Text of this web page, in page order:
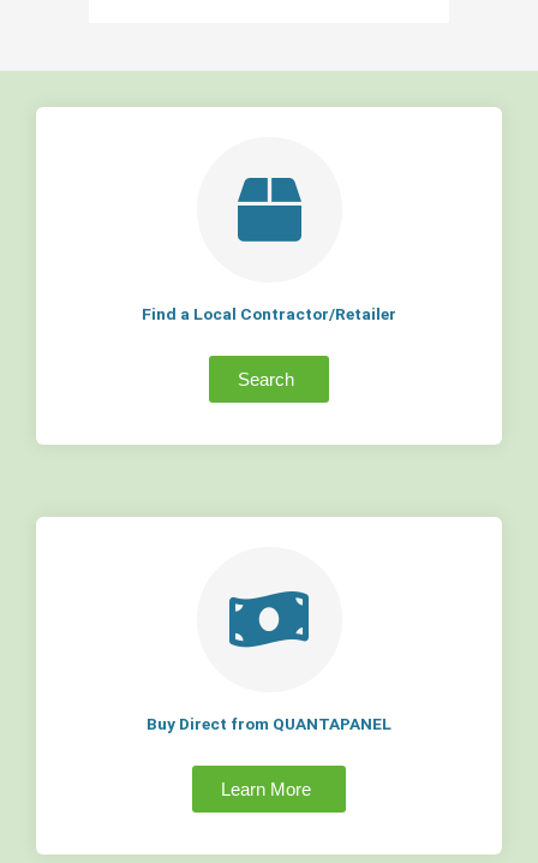
Find a Local Contractor/Retailer
Search
Buy Direct from QUANTAPANEL
Learn More